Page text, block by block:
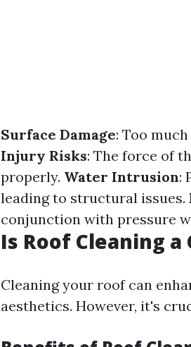
Surface Damage: Too
Injury Risks: The force of
properly. Water Intrusion:
leading to structural issues.
conjunction with pressure
Is Roof Cleaning a
Cleaning your roof can
aesthetics. However, it's